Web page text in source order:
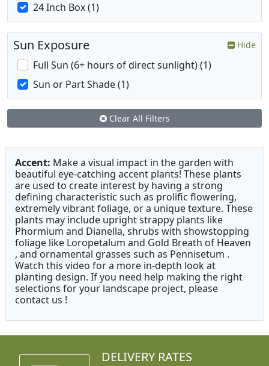
24 Inch Box (1)
Sun Exposure Hide
Full Sun (6+ hours of direct sunlight) (1)
Sun or Part Shade (1)
Clear All Filters
Accent: Make a visual impact in the garden with
beautiful eye-catching accent plants! These plants
are used to create interest by having a strong
defining characteristic such as prolific flowering,
extremely vibrant foliage, or a unique texture. These
plants may include upright strappy plants like
Phormium and Dianella, shrubs with showstopping
foliage like Loropetalum and Gold Breath of Heaven
, and ornamental grasses such as Pennisetum .
Watch this video for a more in-depth look at
planting design. If you need help making the right
selections for your landscape project, please
contact us !
DELIVERY RATES